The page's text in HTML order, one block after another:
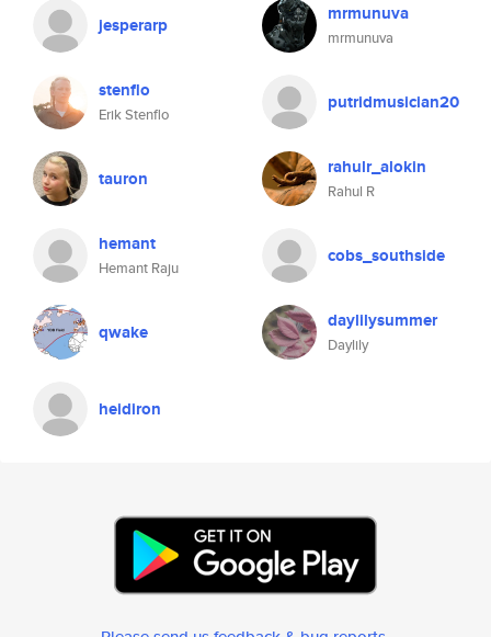
jesperarp mrmunuva
mrmunuva
stenflo
Erik Stenflo
putridmusician20
tauron rahulr_alokin
Rahul R
hemant
Hemant Raju
cobs_southside
qwake daylilysummer
Daylily
heidiron